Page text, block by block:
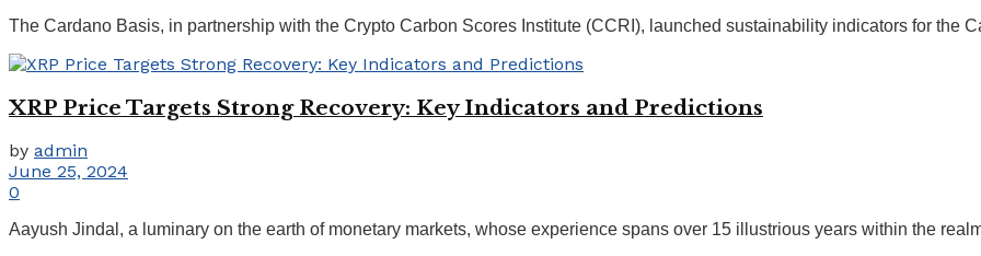
The Cardano Basis, in partnership with the Crypto Carbon Scores Institute (CCRI), launched sustainability indicators for the
XRP Price Targets Strong Recovery: Key Indicators and Predictions
by admin
June 25, 2024
0
Aayush Jindal, a luminary on the earth of monetary markets, whose experience spans over 15 illustrious years within the